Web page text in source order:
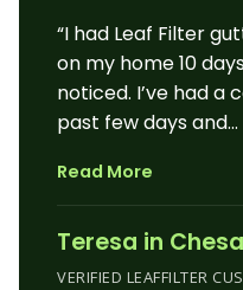
“I had Leaf Filter
on my home 10
noticed. I’ve had a
past few days
places, leaking in
reattach sections
the weight pulled
house. I was
Read More
Teresa in
VERIFIED LEAFFILTER